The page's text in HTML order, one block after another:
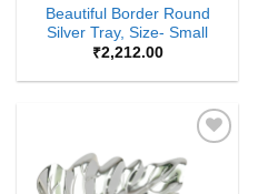
Beautiful Border Round
Silver Tray, Size- Small
₹2,212.00
Add to
Wishlist